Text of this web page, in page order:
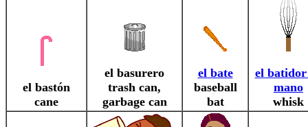
el bastón
cane
el basurero
trash can,
garbage can
el bate
baseball
bat
el batidor
mano
whisk